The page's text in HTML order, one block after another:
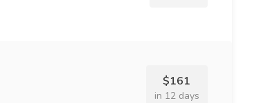
$161
in 12 days